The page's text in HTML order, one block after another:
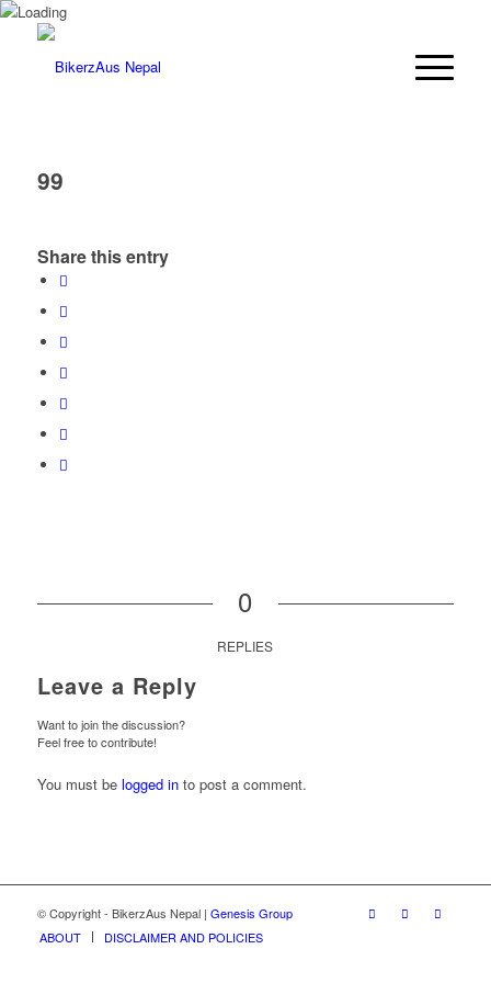
99
Share this entry
0
REPLIES
Leave a Reply
Want to join the discussion?
Feel free to contribute!
You must be logged into post a comment.
© Copyright - BikerzAus Nepal | Genesis Group
ABOUT
DISCLAIMER AND POLICIES